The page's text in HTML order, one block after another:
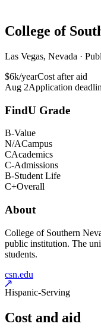
College of
Las Vegas, Nevada ·
$6k/yearCost after aid
Aug 2Application
FindU Grade
B-Value
N/ACampus
CAcademics
C-Admissions
B-Student Life
C+Overall
About
College of Southern
public institution. The
students.
csn.edu
Hispanic-Serving
Cost and aid